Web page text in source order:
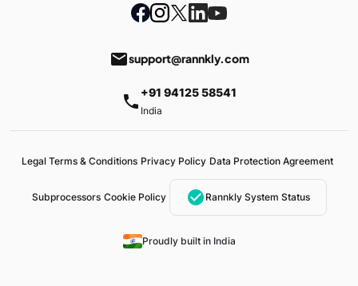
emailsupport@rannkly.com
phone +91 94125 58541
India
Legal Terms & Conditions Privacy Policy Data Protection Agreement
Subprocessors Cookie Policy check_circle Rannkly System Status
Proudly built in India